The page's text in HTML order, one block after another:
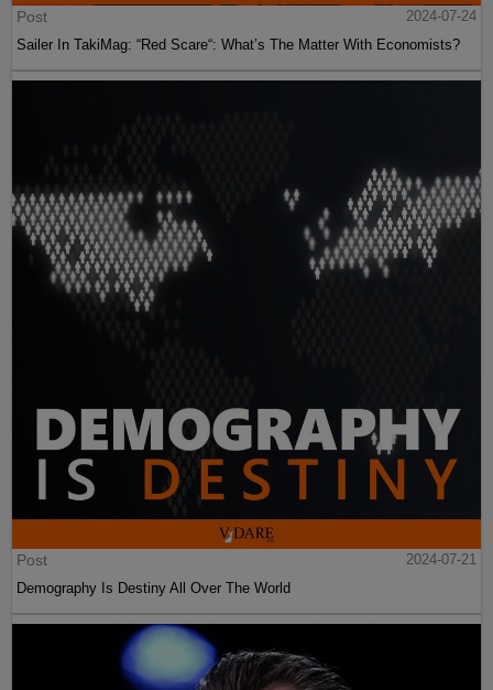
Post
2024-07-24
Sailer In TakiMag: “Red Scare“: What’s The Matter With Economists?
Post
2024-07-21
Demography Is Destiny All Over The World